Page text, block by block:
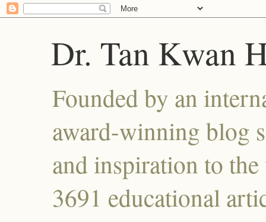
Dr. Tan Kwan
Founded by an
award-winning blog
and inspiration to
3691 educational